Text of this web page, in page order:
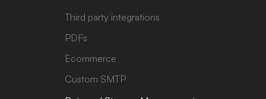
Third party integrations
PDFs
Ecommerce
Custom SMTP